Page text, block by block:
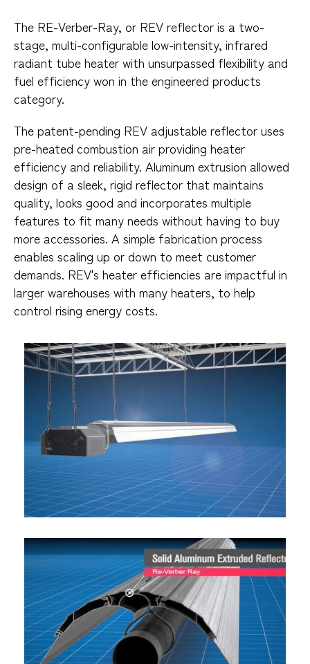
The RE-Verber-Ray, or REV reflector is a two-
stage, multi-configurable low-intensity, infrared
radiant tube heater with unsurpassed flexibility and
fuel efficiency won in the engineered products
category.
The patent-pending REV adjustable reflector uses
pre-heated combustion air providing heater
efficiency and reliability. Aluminum extrusion allowed
design of a sleek, rigid reflector that maintains
quality, looks good and incorporates multiple
features to fit many needs without having to buy
more accessories. A simple fabrication process
enables scaling up or down to meet customer
demands. REV's heater efficiencies are impactful in
larger warehouses with many heaters, to help
control rising energy costs.